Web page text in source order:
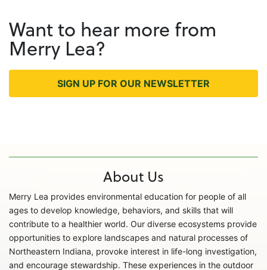
Want to hear more from
Merry Lea?
SIGN UP FOR OUR NEWSLETTER
About Us
Merry Lea provides environmental education for people of all
ages to develop knowledge, behaviors, and skills that will
contribute to a healthier world. Our diverse ecosystems provide
opportunities to explore landscapes and natural processes of
Northeastern Indiana, provoke interest in life-long investigation,
and encourage stewardship. These experiences in the outdoor